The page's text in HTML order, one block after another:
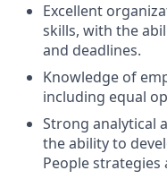
Excellent
skills, with the
and deadlines.
Knowledge of
including equal
Strong analytical
the ability to
People strategies